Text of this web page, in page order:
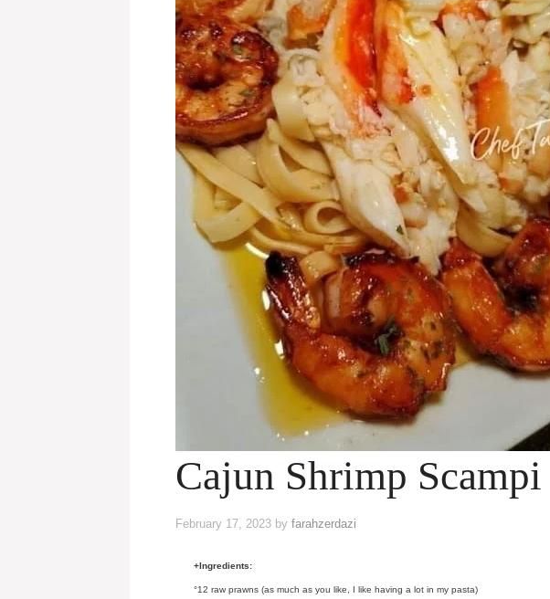
Cajun Shrimp Scampi
February 17, 2023 by farahzerdazi
+Ingredients:
°12 raw prawns (as much as you like, I like having a lot in my pasta)